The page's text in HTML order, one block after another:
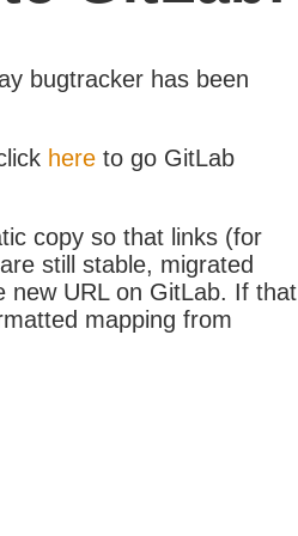
bugtracker has been
here to go GitLab
copy so that links (for
still stable, migrated
new URL on GitLab. If that
mapping from